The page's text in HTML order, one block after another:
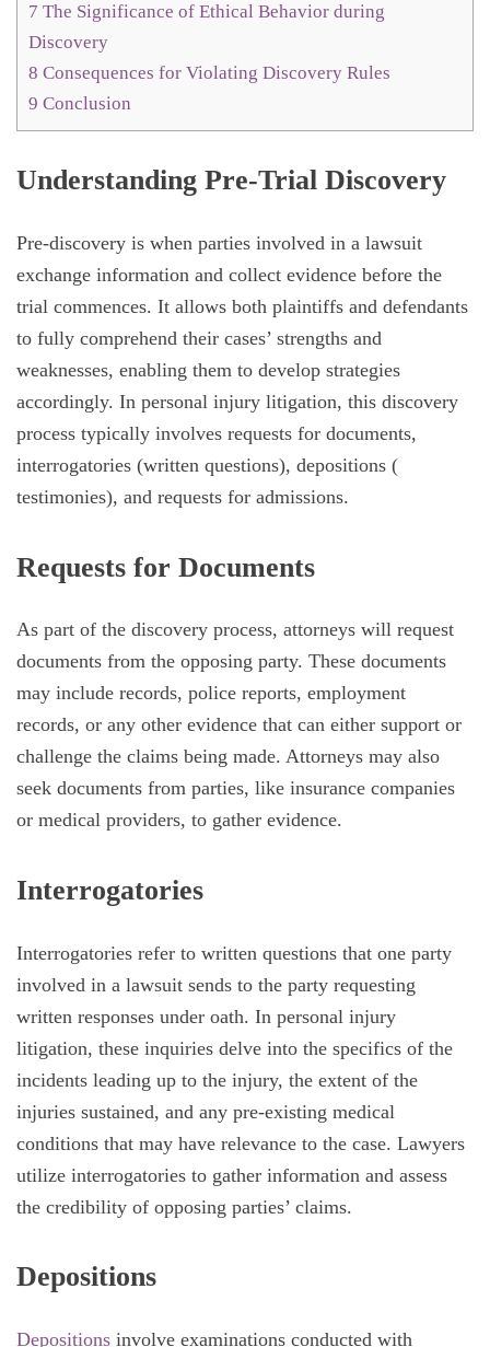
7 The Significance of Ethical Behavior during
Discovery
8 Consequences for Violating Discovery Rules
9 Conclusion
Understanding Pre-Trial Discovery
Pre-discovery is when parties involved in a lawsuit
exchange information and collect evidence before the
trial commences. It allows both plaintiffs and defendants
to fully comprehend their cases’ strengths and
weaknesses, enabling them to develop strategies
accordingly. In personal injury litigation, this discovery
process typically involves requests for documents,
interrogatories (written questions), depositions (
testimonies), and requests for admissions.
Requests for Documents
As part of the discovery process, attorneys will request
documents from the opposing party. These documents
may include records, police reports, employment
records, or any other evidence that can either support or
challenge the claims being made. Attorneys may also
seek documents from parties, like insurance companies
or medical providers, to gather evidence.
Interrogatories
Interrogatories refer to written questions that one party
involved in a lawsuit sends to the party requesting
written responses under oath. In personal injury
litigation, these inquiries delve into the specifics of the
incidents leading up to the injury, the extent of the
injuries sustained, and any pre-existing medical
conditions that may have relevance to the case. Lawyers
utilize interrogatories to gather information and assess
the credibility of opposing parties’ claims.
Depositions
Depositions involve examinations conducted with